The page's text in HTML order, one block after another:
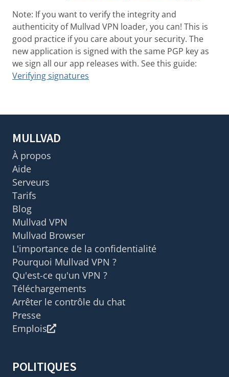
Note: If you want to verify the integrity and
authenticity of Mullvad VPN loader, you can! This is
good practice if you care about your security. The
new application is signed with the same PGP key as
we sign all our app releases with. See this guide:
Verifying signatures
MULLVAD
À propos
Aide
Serveurs
Tarifs
Blog
Mullvad VPN
Mullvad Browser
L'importance de la confidentialité
Pourquoi Mullvad VPN ?
Qu'est-ce qu'un VPN ?
Téléchargements
Arrêter le contrôle du chat
Presse
Emplois
POLITIQUES